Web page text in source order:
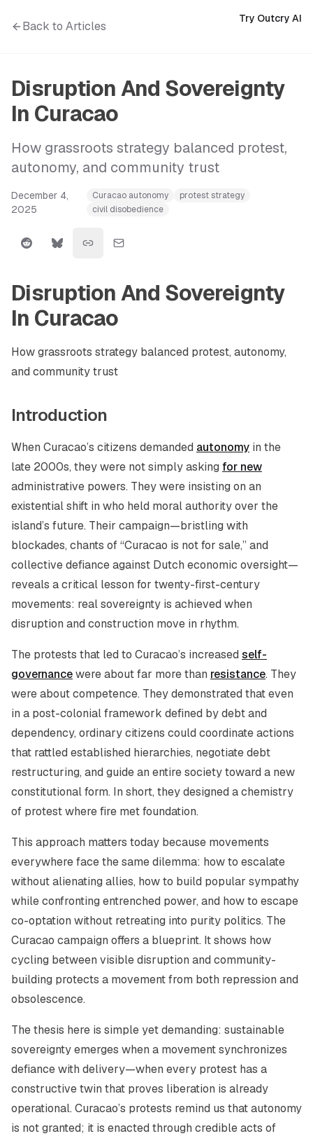
Back to Articles
Try Outcry AI
Disruption And Sovereignty
In Curacao
How grassroots strategy balanced protest,
autonomy, and community trust
December 4,
2025
Curacao autonomy
protest strategy
civil disobedience
Disruption And Sovereignty
In Curacao
How grassroots strategy balanced protest, autonomy,
and community trust
Introduction
When Curacao’s citizens demanded autonomy in the
late 2000s, they were not simply asking for new
administrative powers. They were insisting on an
existential shift in who held moral authority over the
island’s future. Their campaign—bristling with
blockades, chants of “Curacao is not for sale,” and
collective defiance against Dutch economic oversight—
reveals a critical lesson for twenty-first-century
movements: real sovereignty is achieved when
disruption and construction move in rhythm.
The protests that led to Curacao’s increased self-
governancewere about far more than resistance. They
were about competence. They demonstrated that even
in a post-colonial framework defined by debt and
dependency, ordinary citizens could coordinate actions
that rattled established hierarchies, negotiate debt
restructuring, and guide an entire society toward a new
constitutional form. In short, they designed a chemistry
of protest where fire met foundation.
This approach matters today because movements
everywhere face the same dilemma: how to escalate
without alienating allies, how to build popular sympathy
while confronting entrenched power, and how to escape
co-optation without retreating into purity politics. The
Curacao campaign offers a blueprint. It shows how
cycling between visible disruption and community-
building protects a movement from both repression and
obsolescence.
The thesis here is simple yet demanding: sustainable
sovereignty emerges when a movement synchronizes
defiance with delivery—when every protest has a
constructive twin that proves liberation is already
operational. Curacao’s protests remind us that autonomy
is not granted; it is enacted through credible acts of